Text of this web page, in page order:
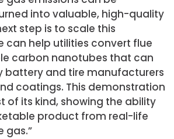
into valuable, high-quality
step is to scale this
can help utilities convert flue
carbon nanotubes that can
battery and tire manufacturers
coatings. This demonstration
of its kind, showing the ability
product from real-life
gas.”